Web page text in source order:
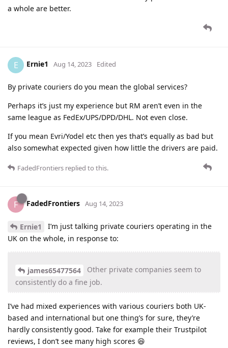
a whole are better.
E Ernie1 Aug 14, 2023 Edited
By private couriers do you mean the global services?
Perhaps it’s just my experience but RM aren’t even in the
same league as FedEx/UPS/DPD/DHL. Not even close.
If you mean Evri/Yodel etc then yes that’s equally as bad but
also somewhat expected given how little the drivers are paid.
FadedFrontiers replied to this.
F FadedFrontiers Aug 14, 2023
Ernie1
I’m just talking private couriers operating in the
UK on the whole, in response to:
james65477564
Other private companies seem to
consistently do a fine job.
I’ve had mixed experiences with various couriers both UK-
based and international but one thing’s for sure, they’re
hardly consistently good. Take for example their Trustpilot
reviews, I don’t see many high scores 😆